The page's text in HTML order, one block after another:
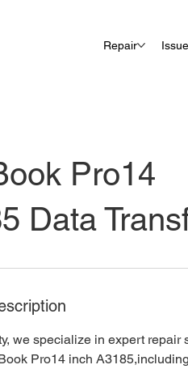
Repair
Pro14
Data
we specialize in expert repair
Pro14 inch